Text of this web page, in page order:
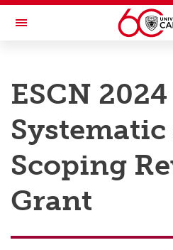
Skip to main content
Toggle Navigation
Research
Innovation
Engage with Research
Research Services
Postdocs
Transdisciplinary
ESCN 2024
Scoping
Grant